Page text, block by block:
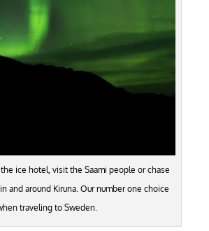
ice hotel, visit the Saami people or chase
and around Kiruna. Our number one choice
traveling to Sweden.